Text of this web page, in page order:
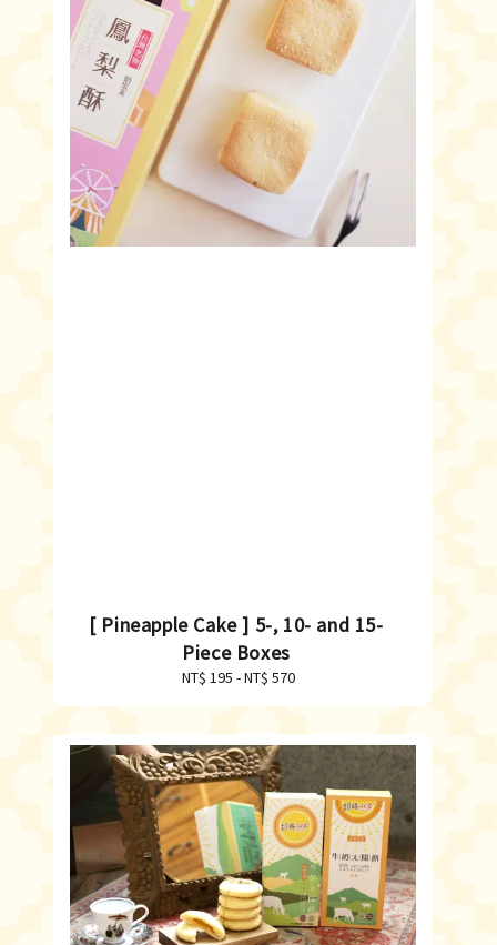
[ Pineapple Cake ] 5-, 10- and 15-
Piece Boxes
Regular
NT$ 195 -NT$ 570